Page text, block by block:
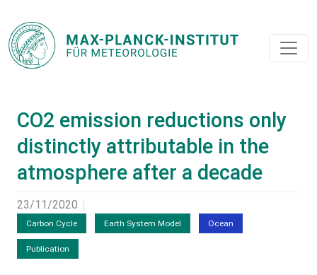
CO2 emission reductions only
distinctly attributable in the
atmosphere after a decade
23/11/2020
Carbon Cycle Earth System Model Ocean
Publication